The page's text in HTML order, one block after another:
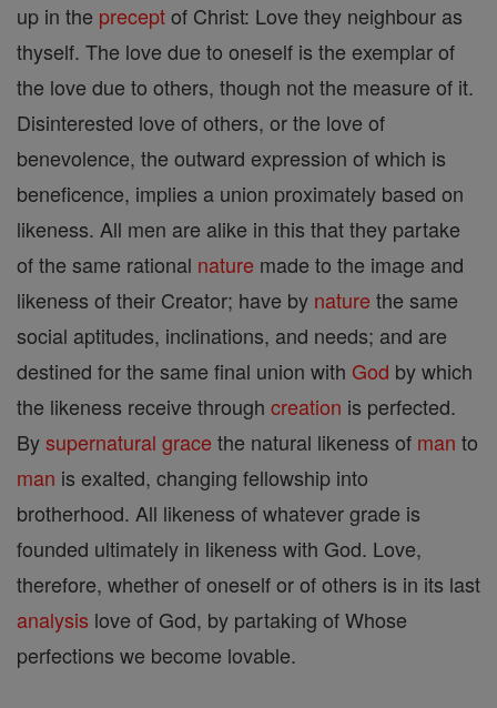
up in the preceptof Christ: Love they neighbour as
thyself. The love due to oneself is the exemplar of
the love due to others, though not the measure of it.
Disinterested love of others, or the love of
benevolence, the outward expression of which is
beneficence, implies a union proximately based on
likeness. All men are alike in this that they partake
of the same rational nature made to the image and
likeness of their Creator; have by nature the same
social aptitudes, inclinations, and needs; and are
destined for the same final union with God by which
the likeness receive through creation is perfected.
Bysupernatural grace the natural likeness of man to
man is exalted, changing fellowship into
brotherhood. All likeness of whatever grade is
founded ultimately in likeness with God. Love,
therefore, whether of oneself or of others is in its last
analysis love of God, by partaking of Whose
perfections we become lovable.